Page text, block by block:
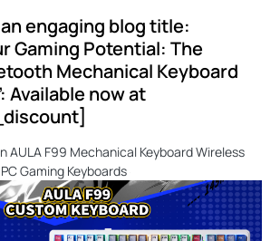
an engaging blog title:
Gaming Potential: The
Mechanical Keyboard
Available now at
AULA F99 Mechanical Keyboard Wireless
Gaming Keyboards